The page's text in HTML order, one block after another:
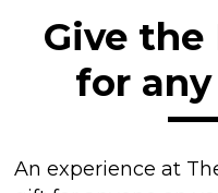
Give
for
An experience at